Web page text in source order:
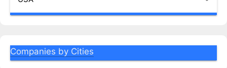
Companies by Cities